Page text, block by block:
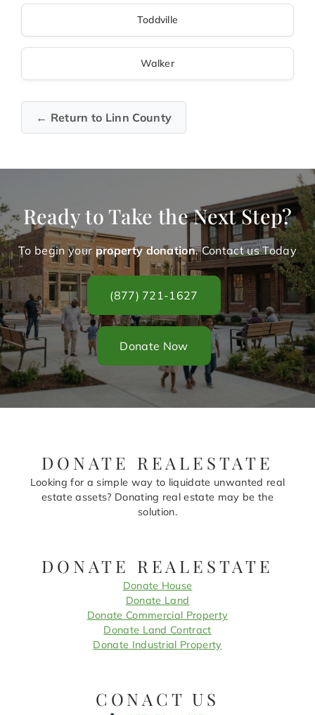
Toddville
Walker
← Return to Linn County
Ready to Take the Next Step?
To begin your property donation. Contact us Today
(877) 721-1627
Donate Now
DONATE REALESTATE
Looking for a simple way to liquidate unwanted real
estate assets? Donating real estate may be the
solution.
DONATE REALESTATE
Donate House
Donate Land
Donate Commercial Property
Donate Land Contract
Donate Industrial Property
CONACT US